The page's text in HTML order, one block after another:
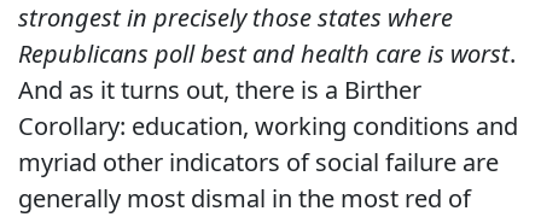
strongest in precisely those states where
Republicans poll best and health care is worst.
And as it turns out, there is a Birther
Corollary: education, working conditions and
myriad other indicators of social failure are
generally most dismal in the most red of